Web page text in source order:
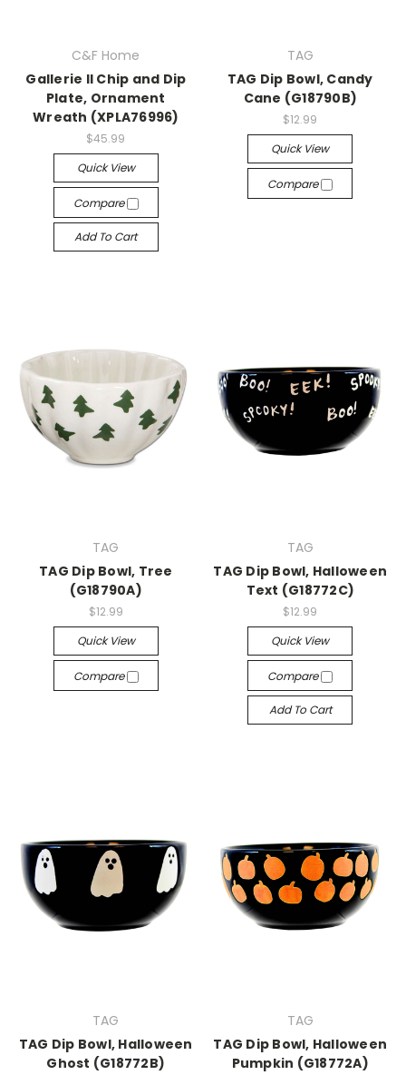
C&F Home
Gallerie II Chip and Dip
Plate, Ornament
Wreath (XPLA76996)
$45.99
Quick View
Compare
Add To Cart
TAG
TAG Dip Bowl, Candy
Cane (G18790B)
$12.99
Quick View
Compare
TAG
TAG Dip Bowl, Tree
(G18790A)
$12.99
Quick View
Compare
TAG
TAG Dip Bowl, Halloween
Text (G18772C)
$12.99
Quick View
Compare
Add To Cart
TAG
TAG Dip Bowl, Halloween
Ghost (G18772B)
TAG
TAG Dip Bowl, Halloween
Pumpkin (G18772A)